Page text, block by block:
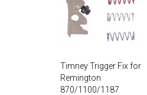
Timney Trigger Fix for
Remington
870/1100/1187